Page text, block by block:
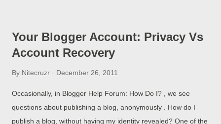
Your Blogger Account: Privacy Vs
Account Recovery
By Nitecruzr December 26, 2011
Occasionally, in Blogger Help Forum: How Do I? , we see
questions about publishing a blog, anonymously . How do I
publish a blog, without having my identity revealed? One of the